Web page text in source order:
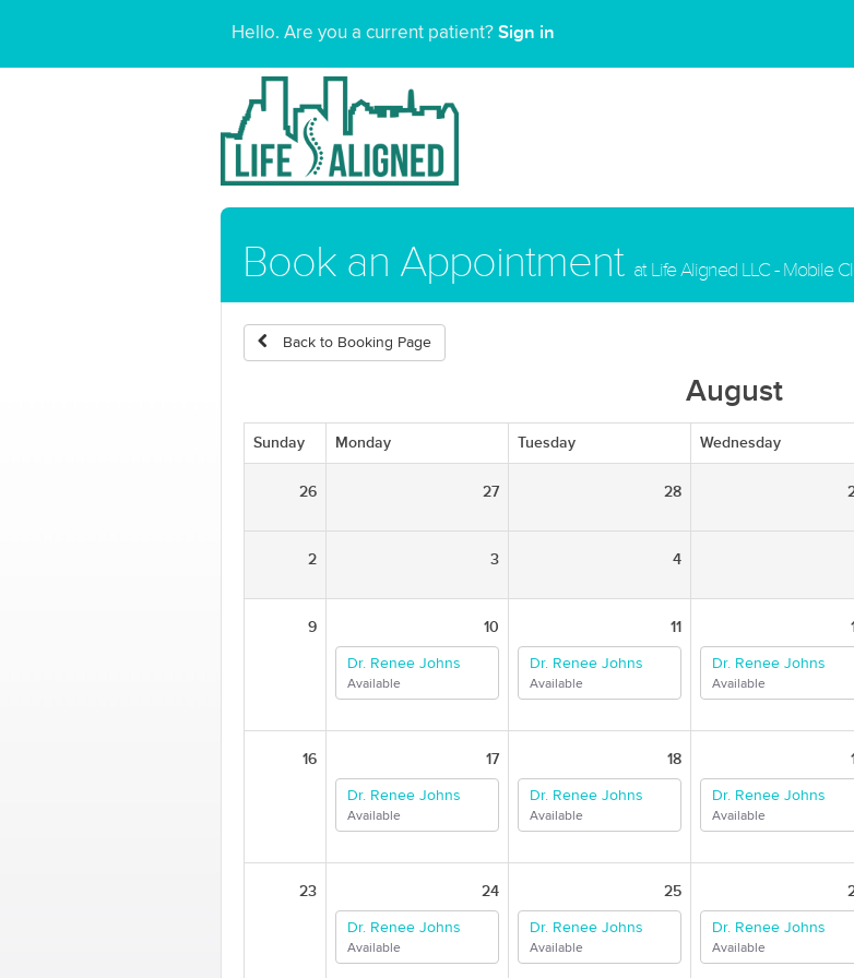
Hello. Are you a current patient? Sign in
Book an Appointment at Life Aligned LLC - Mobile
Back to Booking Page
August
Sunday Monday Tuesday Wednesday
26 27 28
2 3 4
9 10
Dr. Renee Johns
Available
11
Dr. Renee Johns
Available
Dr. Renee Johns
Available
16 17
Dr. Renee Johns
Available
18
Dr. Renee Johns
Available
Dr. Renee Johns
Available
23 24
Dr. Renee Johns
Available
25
Dr. Renee Johns
Available
Dr. Renee Johns
Available